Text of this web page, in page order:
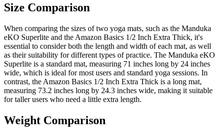
Size Comparison
When comparing the sizes of two yoga mats, such as the Manduka
eKO Superlite and the Amazon Basics 1/2 Inch Extra Thick, it's
essential to consider both the length and width of each mat, as well
as their suitability for different types of practice. The Manduka eKO
Superlite is a standard mat, measuring 71 inches long by 24 inches
wide, which is ideal for most users and standard yoga sessions. In
contrast, the Amazon Basics 1/2 Inch Extra Thick is a long mat,
measuring 73.2 inches long by 24.3 inches wide, making it suitable
for taller users who need a little extra length.
Weight Comparison